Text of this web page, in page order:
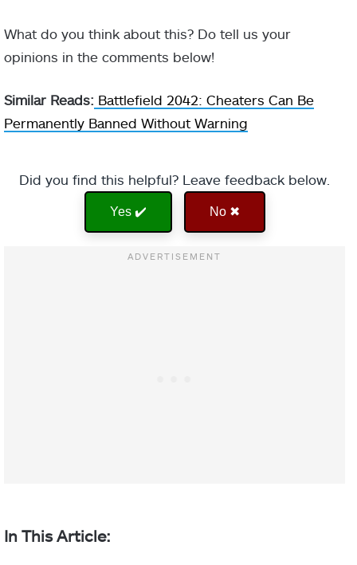
What do you think about this? Do tell us your
opinions in the comments below!
Similar Reads: Battlefield 2042: Cheaters Can Be
Permanently Banned Without Warning
Did you find this helpful? Leave feedback below.
Yes ✔️ No ✖